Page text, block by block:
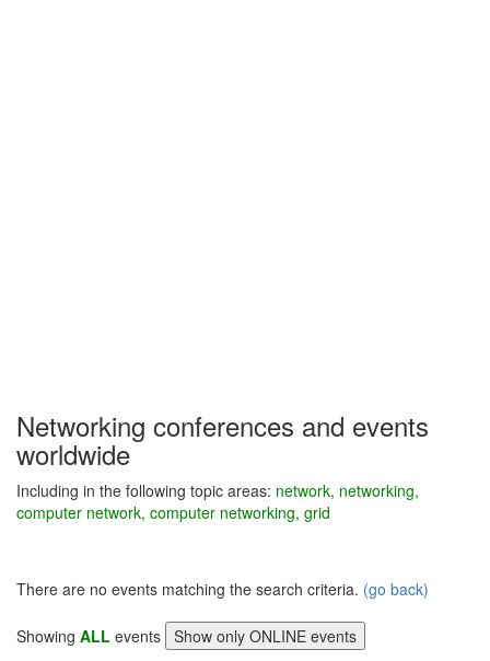
Networking conferences and events
worldwide
Including in the following topic areas: network, networking,
computer network, computer networking, grid
There are no events matching the search criteria. (go back)
Showing ALL events